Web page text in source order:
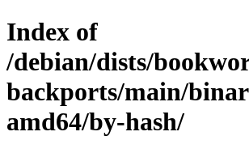
Index of
/debian/dists/
backports/main/
amd64/by-hash/